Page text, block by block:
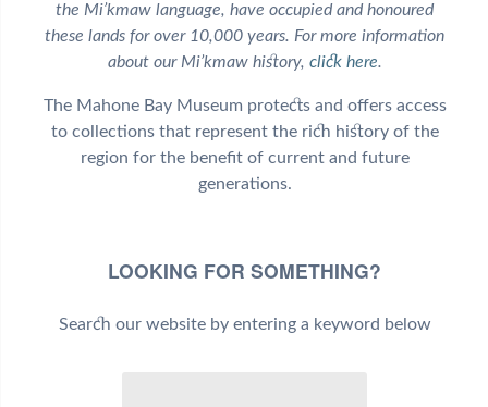
the Mi’kmaw language, have occupied and honoured
these lands for over 10,000 years. For more information
about our Mi’kmaw history, click here.
The Mahone Bay Museum protects and offers access
to collections that represent the rich history of the
region for the benefit of current and future
generations.
LOOKING FOR SOMETHING?
Search our website by entering a keyword below